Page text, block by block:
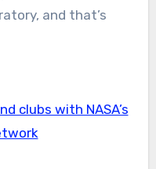
and that’s
clubs with NASA’s